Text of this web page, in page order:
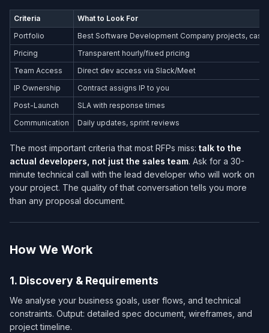
Criteria
What to Look For
Portfolio
Best Software Development Company​ projects,
Pricing
Transparent hourly/fixed pricing
Team Access
Direct dev access via Slack/Meet
IP Ownership
Contract assigns IP to you
Post-Launch
SLA with response times
Communication
Daily updates, sprint reviews
The most important criteria that most RFPs miss: talk to the
actual developers, not just the sales team. Ask for a 30-
minute technical call with the lead developer who will work on
your project. The quality of that conversation tells you more
than any proposal document.
How We Work
1. Discovery & Requirements
We analyse your business goals, user flows, and technical
constraints. Output: detailed spec document, wireframes, and
project timeline.